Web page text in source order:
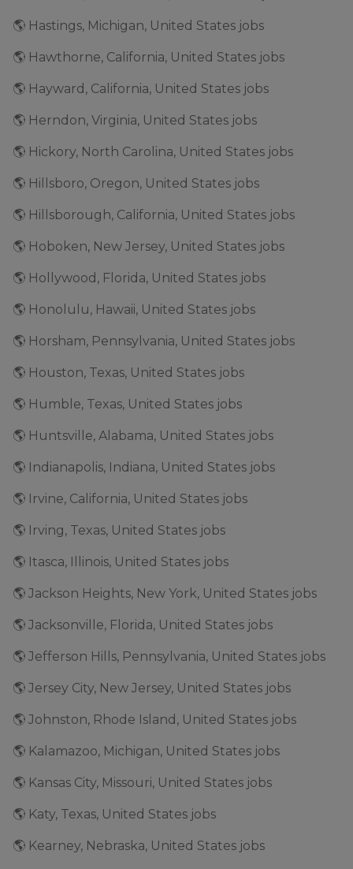
🌎 Hastings, Michigan, United States jobs
🌎 Hawthorne, California, United States jobs
🌎 Hayward, California, United States jobs
🌎 Herndon, Virginia, United States jobs
🌎 Hickory, North Carolina, United States jobs
🌎 Hillsboro, Oregon, United States jobs
🌎 Hillsborough, California, United States jobs
🌎 Hoboken, New Jersey, United States jobs
🌎 Hollywood, Florida, United States jobs
🌎 Honolulu, Hawaii, United States jobs
🌎 Horsham, Pennsylvania, United States jobs
🌎 Houston, Texas, United States jobs
🌎 Humble, Texas, United States jobs
🌎 Huntsville, Alabama, United States jobs
🌎 Indianapolis, Indiana, United States jobs
🌎 Irvine, California, United States jobs
🌎 Irving, Texas, United States jobs
🌎 Itasca, Illinois, United States jobs
🌎 Jackson Heights, New York, United States jobs
🌎 Jacksonville, Florida, United States jobs
🌎 Jefferson Hills, Pennsylvania, United States jobs
🌎 Jersey City, New Jersey, United States jobs
🌎 Johnston, Rhode Island, United States jobs
🌎 Kalamazoo, Michigan, United States jobs
🌎 Kansas City, Missouri, United States jobs
🌎 Katy, Texas, United States jobs
🌎 Kearney, Nebraska, United States jobs